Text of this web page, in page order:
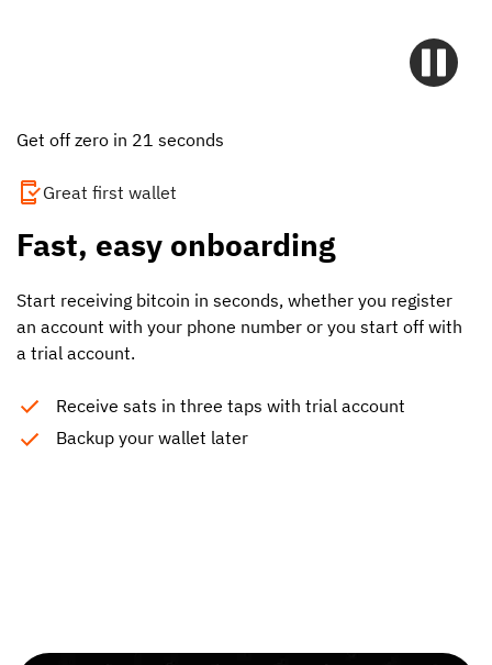
Get off zero in 21 seconds
Great first wallet
Fast, easy onboarding
Start receiving bitcoin in seconds, whether you register
an account with your phone number or you start off with
a trial account.
Receive sats in three taps with trial account
Backup your wallet later